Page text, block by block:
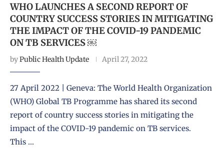
WHO LAUNCHES A SECOND REPORT OF
COUNTRY SUCCESS STORIES IN MITIGATING
THE IMPACT OF THE COVID-19 PANDEMIC
ON TB SERVICES ￼
byPublic Health Update April 27, 2022
27 April 2022 | Geneva: The World Health Organization
(WHO) Global TB Programme has shared its second
report of country success stories in mitigating the
impact of the COVID-19 pandemic on TB services.
This …